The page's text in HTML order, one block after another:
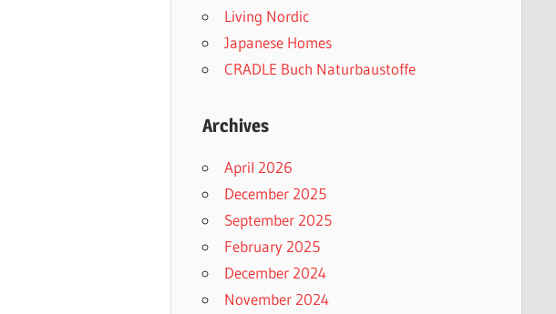
Living Nordic
Japanese Homes
CRADLE Buch Naturbaustoffe
Archives
April 2026
December 2025
September 2025
February 2025
December 2024
November 2024